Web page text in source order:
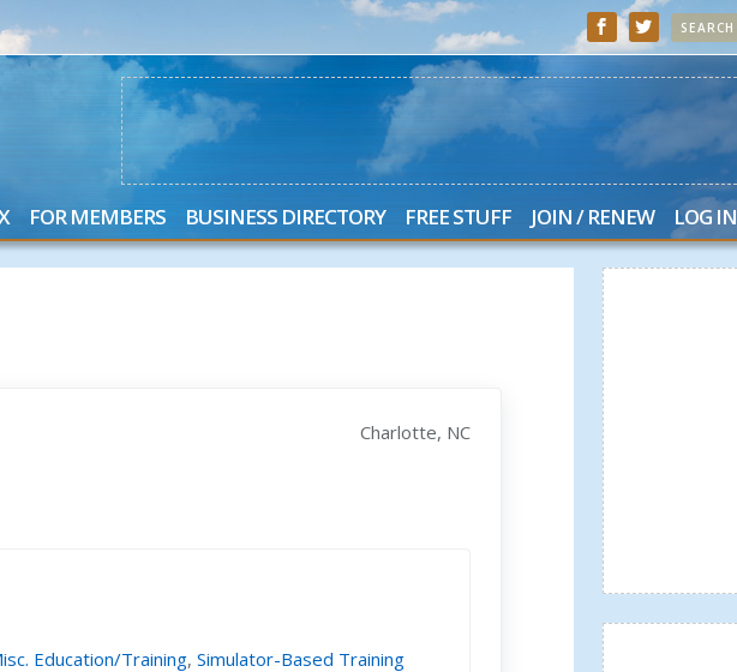
FOR MEMBERS BUSINESS DIRECTORY FREE STUFF JOIN / RENEW LOG IN
Charlotte, NC
Education/Training,Simulator-Based Training